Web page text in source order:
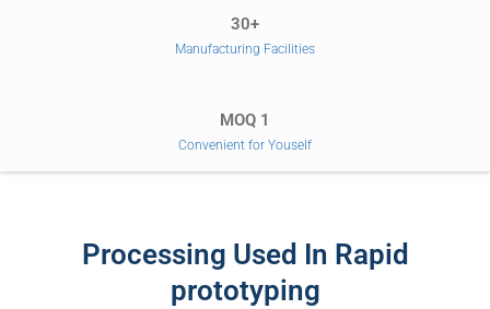
30+
Manufacturing Facilities
MOQ 1
Convenient for Youself
Processing Used In Rapid
prototyping